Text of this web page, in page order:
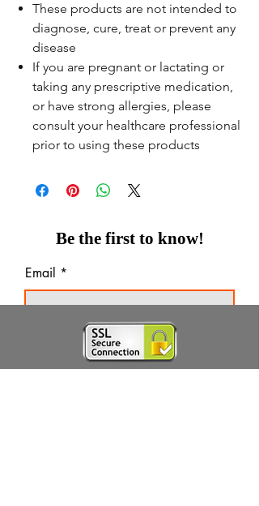
These products are not intended to
diagnose, cure, treat or prevent any
disease
If you are pregnant or lactating or
taking any prescriptive medication,
or have strong allergies, please
consult your healthcare professional
prior to using these products
Be the first to know!
Email
Thanks for subscribing!